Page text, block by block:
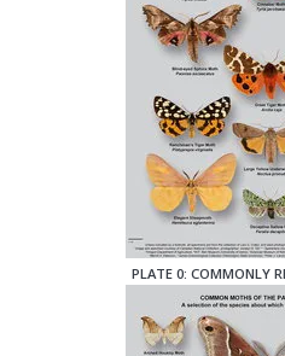
PLATE 0: COMMONLY